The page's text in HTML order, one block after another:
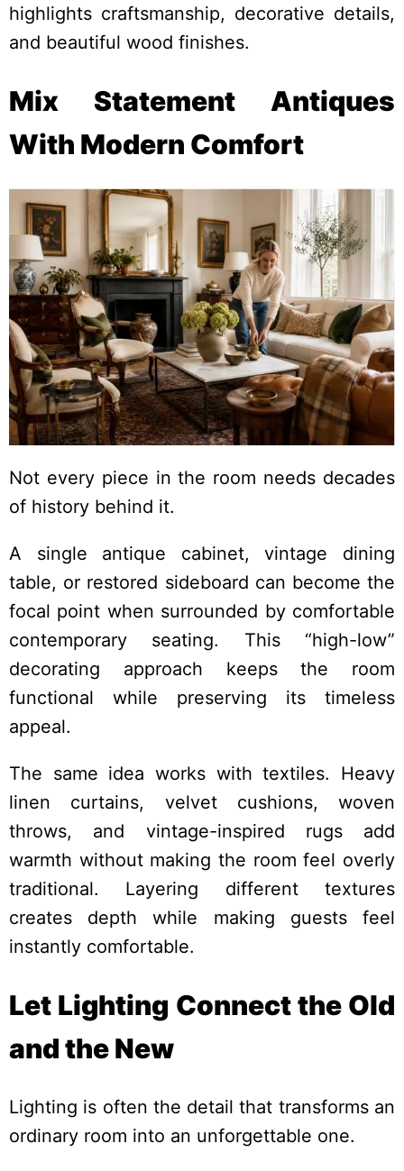
highlights craftsmanship, decorative details,
and beautiful wood finishes.
Mix Statement Antiques
With Modern Comfort
Not every piece in the room needs decades
of history behind it.
A single antique cabinet, vintage dining
table, or restored sideboard can become the
focal point when surrounded by comfortable
contemporary seating. This “high-low”
decorating approach keeps the room
functional while preserving its timeless
appeal.
The same idea works with textiles. Heavy
linen curtains, velvet cushions, woven
throws, and vintage-inspired rugs add
warmth without making the room feel overly
traditional. Layering different textures
creates depth while making guests feel
instantly comfortable.
Let Lighting Connect the Old
and the New
Lighting is often the detail that transforms an
ordinary room into an unforgettable one.